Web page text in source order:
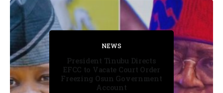
FACT CHECK
NEWS
President Tinubu Directs
EFCC to Vacate Court Order
Freezing Osun Government
Account
Osun 2026: The Politics of
Freezing State Government
Accounts
FACT CHECK